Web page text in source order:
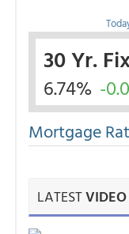
30 Yr.
6.74% -
Mortgage
LATEST